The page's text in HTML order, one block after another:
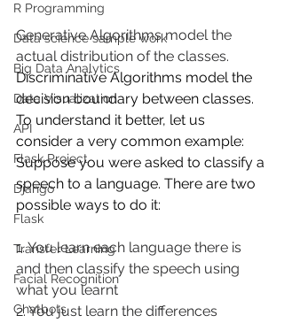
R Programming
Data science sample work
Big Data Analytics
Data Visualization
API
Flask Project
Django
Flask
Transfer Learning
Facial Recognition
Chatbots
Generative Algorithms model the
actual distribution of the classes.
Discriminative Algorithms model the
decision boundary between classes.
To understand it better, let us
consider a very common example:
Suppose you were asked to classify a
speech to a language. There are two
possible ways to do it:
1. You learn each language there is
and then classify the speech using
what you learnt
2. You just learn the differences